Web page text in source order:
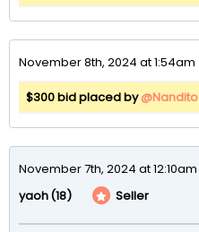
November 8th, 2024 at 1:54am
$300 bid placed by@Nandito
November 7th, 2024 at 12:10am
yaoh(18) Seller